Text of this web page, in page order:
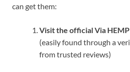
can get them:
Visit the official Via
(easily found through a
from trusted reviews)